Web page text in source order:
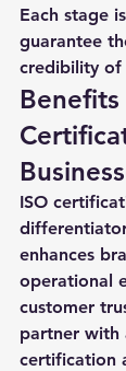
Each stage
guarantee
credibility of
Benefits
ISO
enhances
operational
customer
partner with
certification